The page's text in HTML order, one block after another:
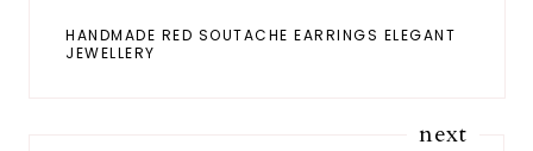
HANDMADE RED SOUTACHE EARRINGS ELEGANT
JEWELLERY
next